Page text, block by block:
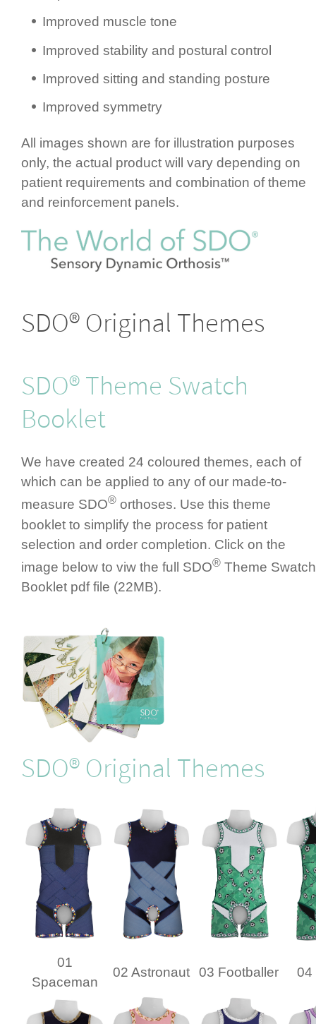
Improved muscle tone
Improved stability and postural control
Improved sitting and standing posture
Improved symmetry
All images shown are for illustration purposes
only, the actual product will vary depending on
patient requ­ire­ments and combination of theme
and rein­for­cement panels.
SDO® Original Themes
SDO® Theme Swatch
Booklet
We have created 24 coloured themes, each of
which can be applied to any of our made-to-
measure SDO® orthoses. Use this theme
booklet to simplify the process for patient
selection and order completion. Click on the
image below to viw the full SDO® Theme Swatch
Booklet pdf file (22MB).
SDO® Original Themes
01
Spaceman
02 Astronaut 03 Footballer 04